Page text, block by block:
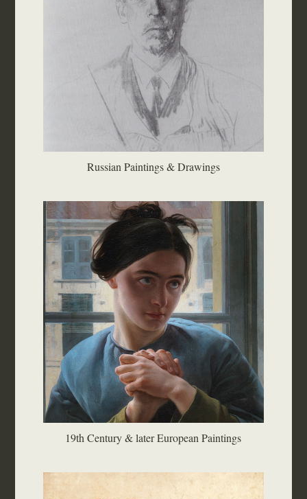
Russian Paintings & Drawings
19th Century & later European Paintings